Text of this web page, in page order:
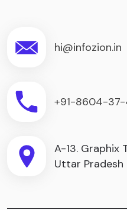
hi@infozion.in
+91-8604-37-
A-13. Graphix
Uttar Pradesh